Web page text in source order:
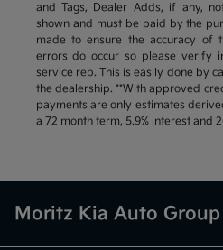
and Tags, Dealer Adds, if any,
shown and must be paid by the
made to ensure the accuracy of
errors do occur so please verify
service rep. This is easily done by
the dealership. **With approved
payments are only estimates
a 72 month term, 5.9% interest and
Moritz Kia Auto Group